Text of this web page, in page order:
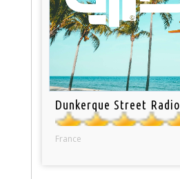
Dunkerque Street Radio
France